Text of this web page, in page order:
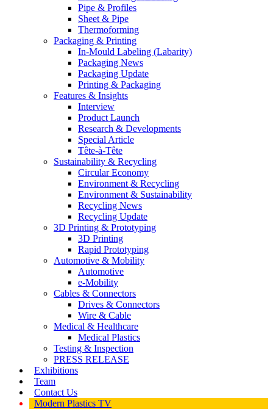
Pipe & Profiles
Sheet & Pipe
Thermoforming
Packaging & Printing
In-Mould Labeling (Labarity)
Packaging News
Packaging Update
Printing & Packaging
Features & Insights
Interview
Product Launch
Research & Developments
Special Article
Tête-à-Tête
Sustainability & Recycling
Circular Economy
Environment & Recycling
Environment & Sustainability
Recycling News
Recycling Update
3D Printing & Prototyping
3D Printing
Rapid Prototyping
Automotive & Mobility
Automotive
e-Mobility
Cables & Connectors
Drives & Connectors
Wire & Cable
Medical & Healthcare
Medical Plastics
Testing & Inspection
PRESS RELEASE
Exhibitions
Team
Contact Us
Modern Plastics TV